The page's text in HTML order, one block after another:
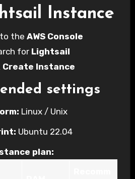
Instance
to theAWS Console
for Lightsail
Create Instance
settings
Linux / Unix
Ubuntu 22.04
plan: